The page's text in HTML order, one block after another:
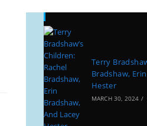
Terry
Bradshaw,
Hester
MARCH 30, 2024 /